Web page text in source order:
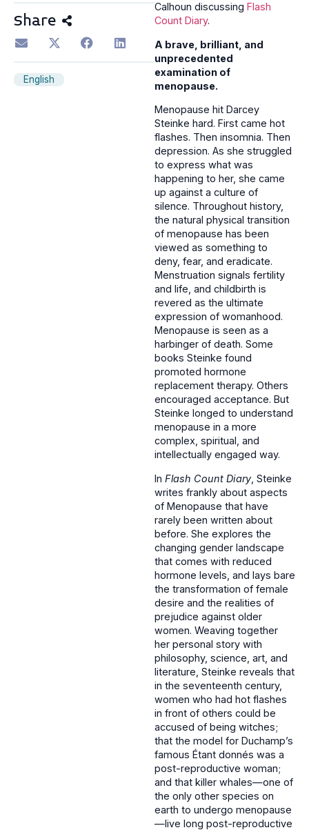
Share
English
Calhoun discussing Flash
Count Diary.
A brave, brilliant, and
unprecedented
examination of
menopause.
Menopause hit Darcey
Steinke hard. First came hot
flashes. Then insomnia. Then
depression. As she struggled
to express what was
happening to her, she came
up against a culture of
silence. Throughout history,
the natural physical transition
of menopause has been
viewed as something to
deny, fear, and eradicate.
Menstruation signals fertility
and life, and childbirth is
revered as the ultimate
expression of womanhood.
Menopause is seen as a
harbinger of death. Some
books Steinke found
promoted hormone
replacement therapy. Others
encouraged acceptance. But
Steinke longed to understand
menopause in a more
complex, spiritual, and
intellectually engaged way.
In Flash Count Diary, Steinke
writes frankly about aspects
of Menopause that have
rarely been written about
before. She explores the
changing gender landscape
that comes with reduced
hormone levels, and lays bare
the transformation of female
desire and the realities of
prejudice against older
women. Weaving together
her personal story with
philosophy, science, art, and
literature, Steinke reveals that
in the seventeenth century,
women who had hot flashes
in front of others could be
accused of being witches;
that the model for Duchamp’s
famous Étant donnés was a
post-reproductive woman;
and that killer whales—one of
the only other species on
earth to undergo menopause
—live long post-reproductive